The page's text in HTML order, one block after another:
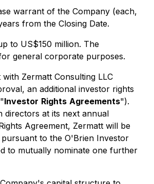
warrant of the Company (each,
from the Closing Date.
to US$150 million. The
general corporate purposes.
Zermatt Consulting LLC
an additional investor rights
Investor Rights Agreements").
at its next annual
Agreement, Zermatt will be
to the O'Brien Investor
to mutually nominate one further